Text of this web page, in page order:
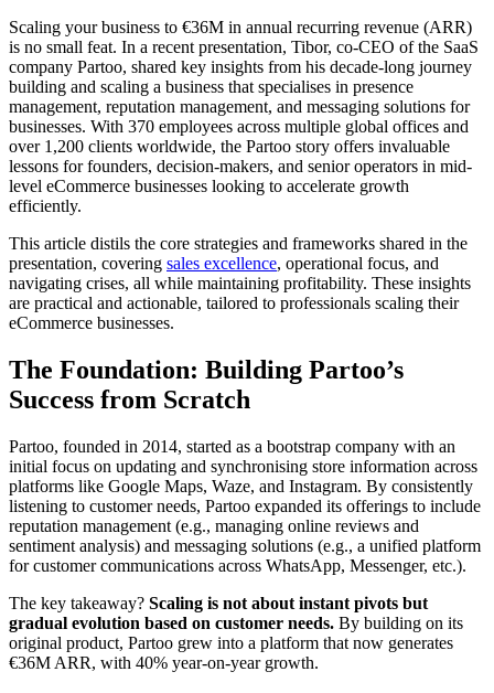
Scaling your business to €36M in annual recurring revenue (ARR)
is no small feat. In a recent presentation, Tibor, co-CEO of the SaaS
company Partoo, shared key insights from his decade-long journey
building and scaling a business that specialises in presence
management, reputation management, and messaging solutions for
businesses. With 370 employees across multiple global offices and
over 1,200 clients worldwide, the Partoo story offers invaluable
lessons for founders, decision-makers, and senior operators in mid-
level eCommerce businesses looking to accelerate growth
efficiently.
This article distils the core strategies and frameworks shared in the
presentation, covering sales excellence, operational focus, and
navigating crises, all while maintaining profitability. These insights
are practical and actionable, tailored to professionals scaling their
eCommerce businesses.
The Foundation: Building Partoo’s
Success from Scratch
Partoo, founded in 2014, started as a bootstrap company with an
initial focus on updating and synchronising store information across
platforms like Google Maps, Waze, and Instagram. By consistently
listening to customer needs, Partoo expanded its offerings to include
reputation management (e.g., managing online reviews and
sentiment analysis) and messaging solutions (e.g., a unified platform
for customer communications across WhatsApp, Messenger, etc.).
The key takeaway? Scaling is not about instant pivots but
gradual evolution based on customer needs. By building on its
original product, Partoo grew into a platform that now generates
€36M ARR, with 40% year-on-year growth.